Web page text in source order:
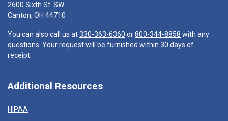
2600 Sixth St. SW
Canton, OH 44710
You can also call us at330-363-6360 or800-344-8858 with any
questions. Your request will be furnished within 30 days of
receipt.
Additional Resources
HIPAA